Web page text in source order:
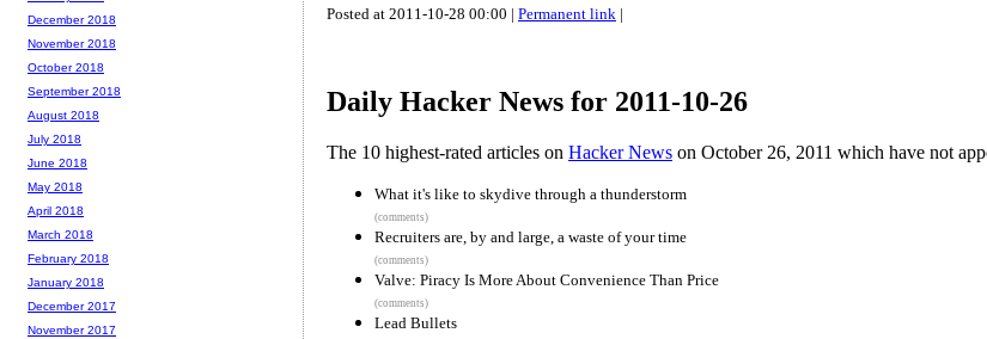
Posted at 2011-10-28 00:00 | Permanent link |
Daily Hacker News for 2011-10-26
The 10 highest-rated articles on Hacker News on October 26, 2011 which have not
What it's like to skydive through a thunderstorm
(comments)
Recruiters are, by and large, a waste of your time
(comments)
Valve: Piracy Is More About Convenience Than Price
(comments)
Lead Bullets
December 2018
November 2018
October 2018
September 2018
August 2018
July 2018
June 2018
May 2018
April 2018
March 2018
February 2018
January 2018
December 2017
November 2017